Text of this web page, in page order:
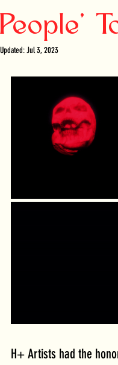
People'
Updated:Jul 3, 2023
H+ Artists had the